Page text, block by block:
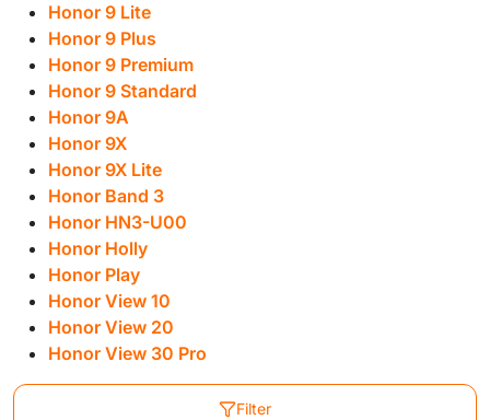
Honor 9 Lite
Honor 9 Plus
Honor 9 Premium
Honor 9 Standard
Honor 9A
Honor 9X
Honor 9X Lite
Honor Band 3
Honor HN3-U00
Honor Holly
Honor Play
Honor View 10
Honor View 20
Honor View 30 Pro
Filter